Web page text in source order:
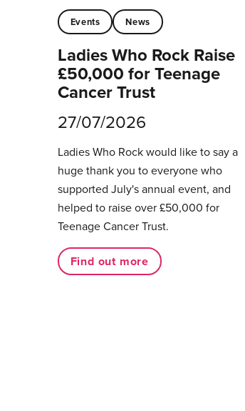
Events News
Ladies Who Rock Raise
£50,000 for Teenage
Cancer Trust
27/07/2026
Ladies Who Rock would like to say a
huge thank you to everyone who
supported July's annual event, and
helped to raise over £50,000 for
Teenage Cancer Trust.
Find out more